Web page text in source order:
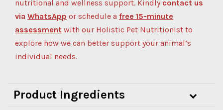
nutritional and wellness support. Kindly contact us
via WhatsApp or schedule a free 15-minute
assessment with our Holistic Pet Nutritionist to
explore how we can better support your animal’s
individual needs.
Product Ingredients